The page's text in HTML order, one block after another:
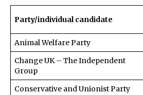
Party/individual candidate
Animal Welfare Party
Change UK – The Independent
Group
Conservative and Unionist Party